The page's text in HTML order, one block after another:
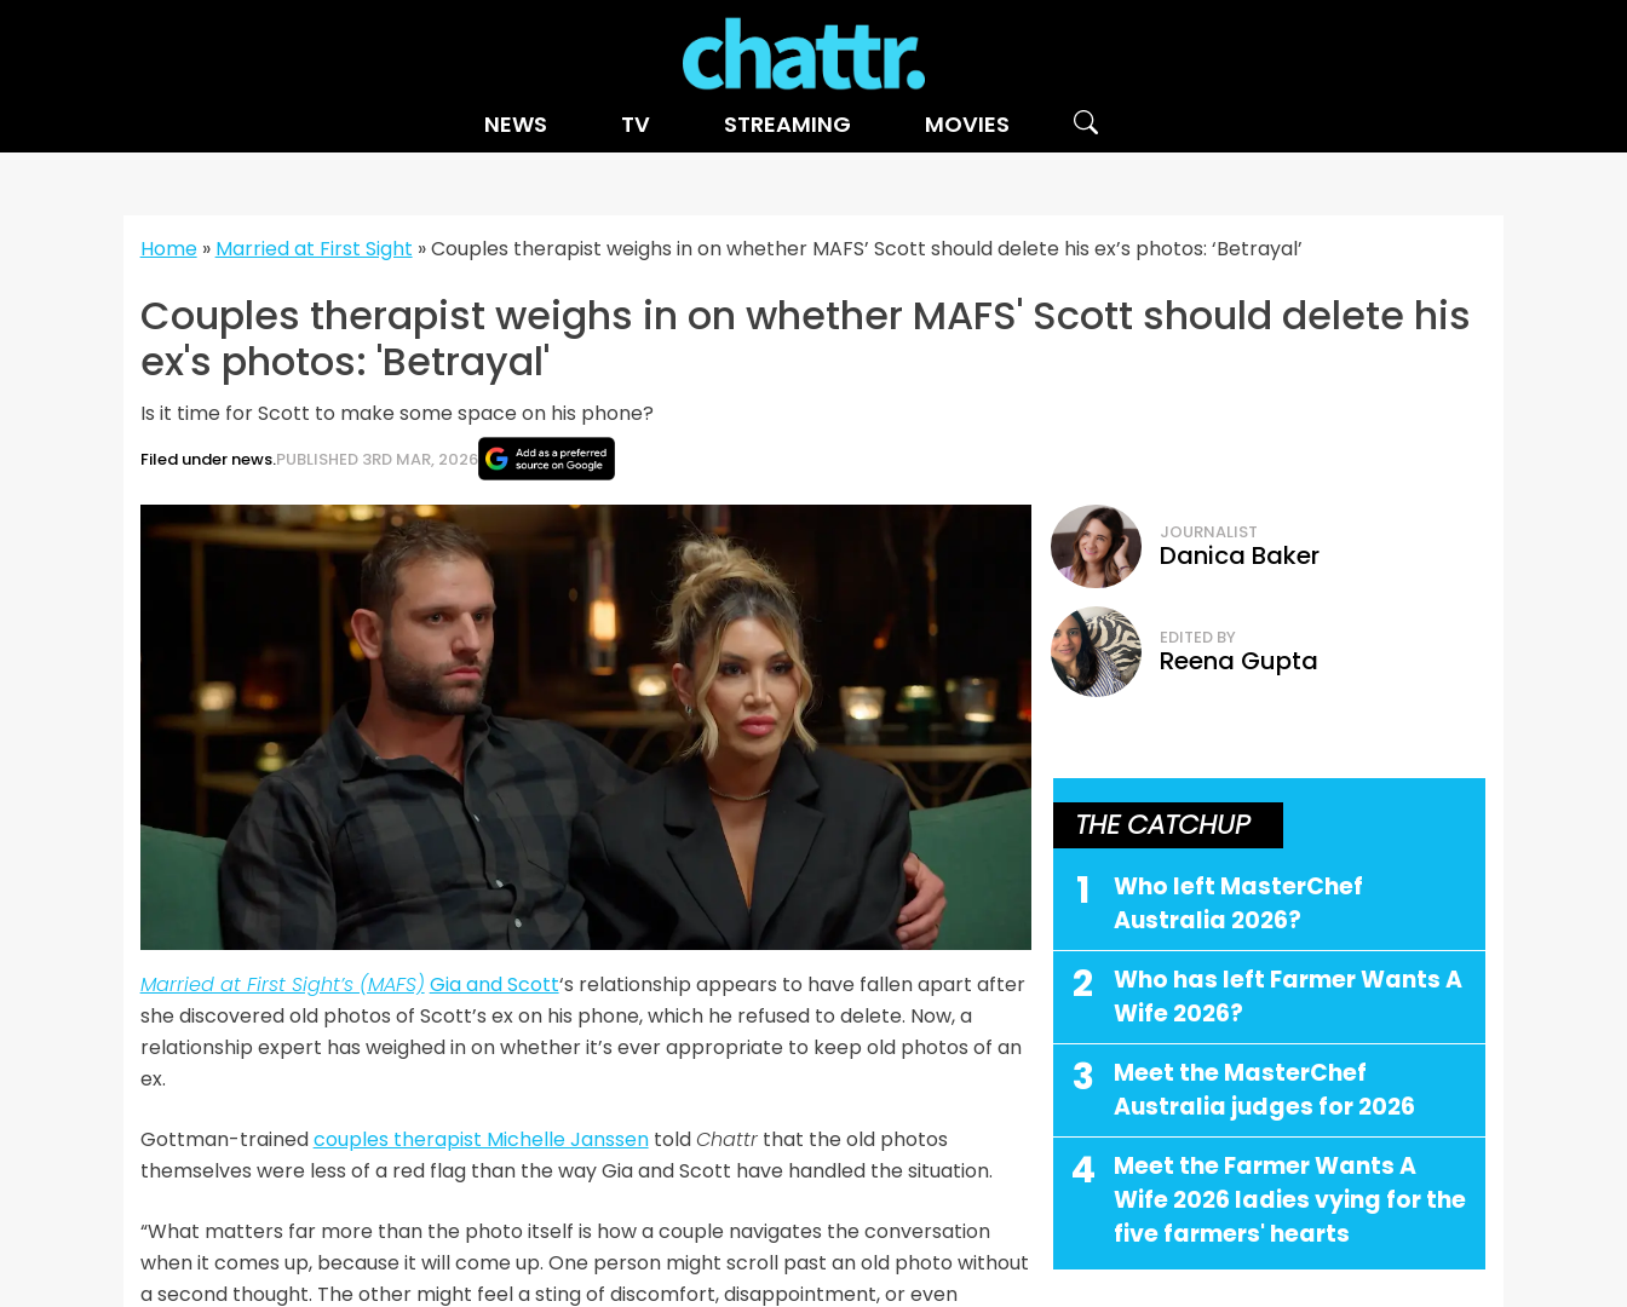
NEWS TV STREAMING MOVIES
Home» Married at First Sight »Couples therapist weighs in on whether MAFS’ Scott should delete his ex’s photos: ‘Betrayal’
Couples therapist weighs in on whether MAFS' Scott should delete his
ex's photos: 'Betrayal'
Is it time for Scott to make some space on his phone?
Filed under news.PUBLISHED 3RD MAR, 2026
Married at First Sight’s (MAFS) Gia and Scott‘s relationship appears to have fallen apart after
she discovered old photos of Scott’s ex on his phone, which he refused to delete. Now, a
relationship expert has weighed in on whether it’s ever appropriate to keep old photos of an
ex.
Gottman-trainedcouples therapist Michelle JanssentoldChattrthat the old photos
themselves were less of a red flag than the way Gia and Scott have handled the situation.
“What matters far more than the photo itself is how a couple navigates the conversation
when it comes up, because it will come up. One person might scroll past an old photo without
a second thought. The other might feel a sting of discomfort, disappointment, or even
JOURNALIST
Danica Baker
EDITED BY
Reena Gupta
THE CATCHUP
1
Who left MasterChef
Australia 2026?
2
Who has left Farmer Wants A
Wife 2026?
3
Meet the MasterChef
Australia judges for 2026
4
Meet the Farmer Wants A
Wife 2026 ladies vying for the
five farmers' hearts